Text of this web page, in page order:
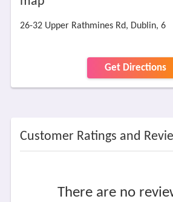
26-32 Upper Rathmines Rd, Dublin, 6
Get Directions
Customer Ratings and
There are no